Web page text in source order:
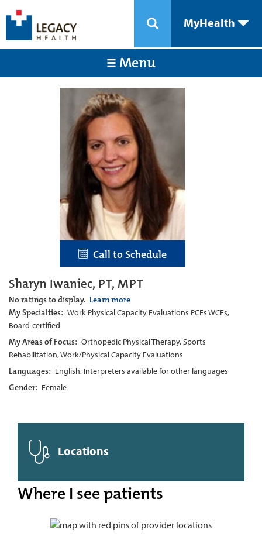
MyHealth
Menu
Call to Schedule
Sharyn Iwaniec, PT, MPT
No ratings to display. Learn more
My Specialties: Work Physical Capacity Evaluations PCEs WCEs,
Board-certified
My Areas of Focus: Orthopedic Physical Therapy, Sports
Rehabilitation, Work/Physical Capacity Evaluations
Languages: English, Interpreters available for other languages
Gender: Female
Locations
Where I see patients